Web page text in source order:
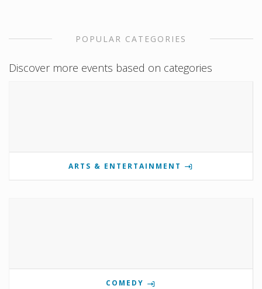
POPULAR CATEGORIES
Discover more events based on categories
ARTS & ENTERTAINMENT
COMEDY